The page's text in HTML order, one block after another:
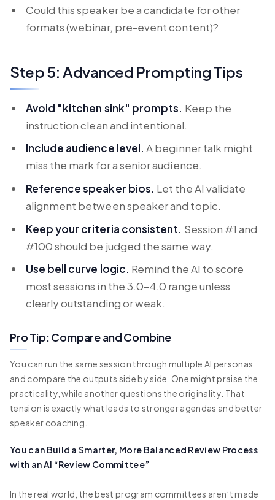
Could this speaker be a candidate for other
formats (webinar, pre-event content)?
Step 5: Advanced Prompting Tips
Avoid "kitchen sink" prompts. Keep the
instruction clean and intentional.
Include audience level.A beginner talk might
miss the mark for a senior audience.
Reference speaker bios. Let the AI validate
alignment between speaker and topic.
Keep your criteria consistent. Session #1 and
#100 should be judged the same way.
Use bell curve logic. Remind the AI to score
most sessions in the 3.0–4.0 range unless
clearly outstanding or weak.
Pro Tip: Compare and Combine
You can run the same session through multiple AI personas
and compare the outputs side by side. One might praise the
practicality, while another questions the originality. That
tension is exactly what leads to stronger agendas and better
speaker coaching.
You can Build a Smarter, More Balanced Review Process
with an AI “Review Committee”
In the real world, the best program committees aren’t made